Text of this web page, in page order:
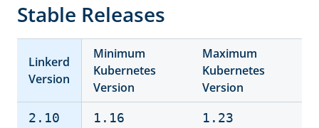
Stable Releases
Linkerd
Version
Minimum
Kubernetes
Version
Maximum
Kubernetes
Version
2.10 1.16 1.23